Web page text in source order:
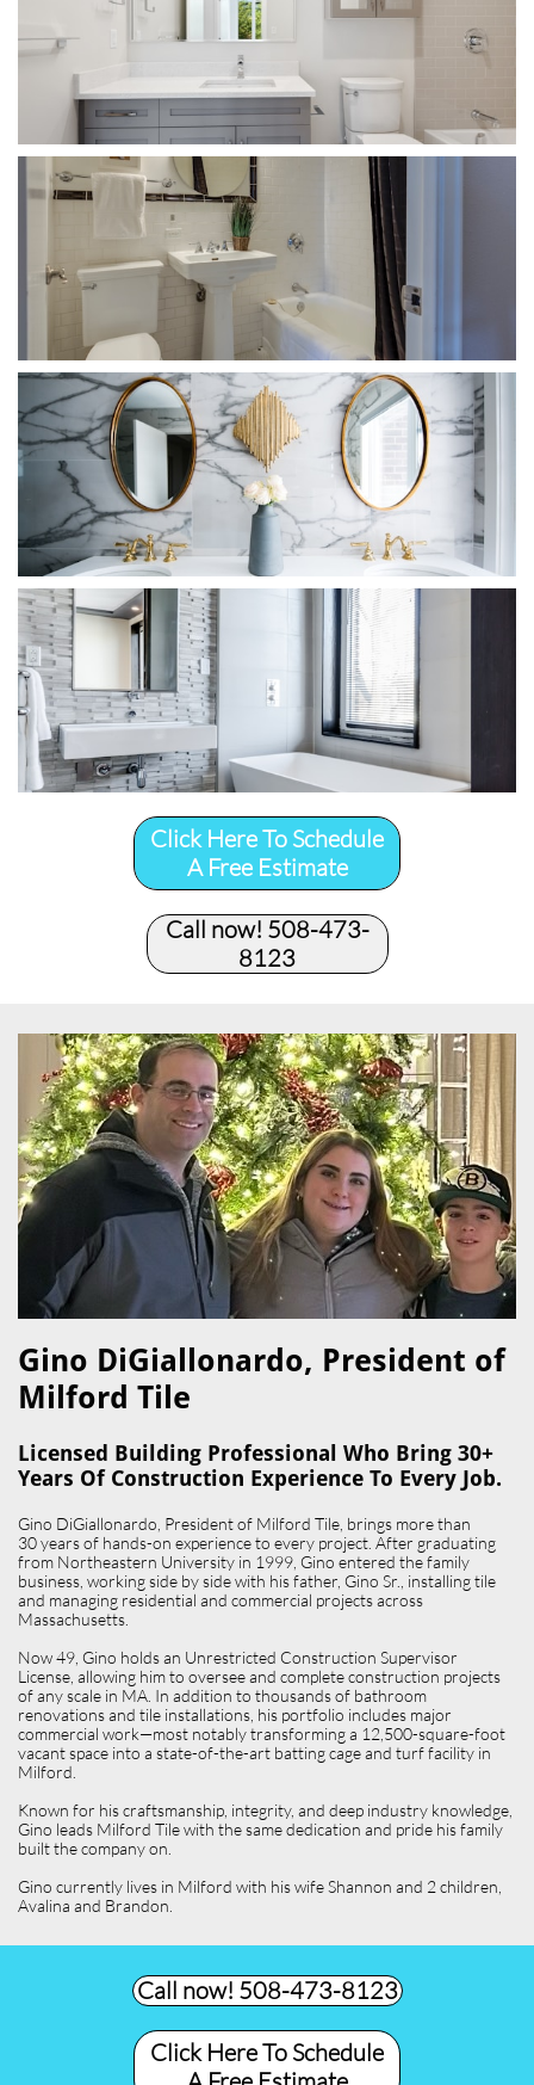
Click Here To Schedule
A Free Estimate
Call now! 508-473-
8123​
Gino DiGiallonardo, President of
Milford Tile​
Licensed Building Professional Who Bring 30+
Years Of Construction Experience To Every Job.
Gino DiGiallonardo, President of Milford Tile, brings more than
30 years of hands-on experience to every project. After graduating
from Northeastern University in 1999, Gino entered the family
business, working side by side with his father, Gino Sr., installing tile
and managing residential and commercial projects across
Massachusetts.
Now 49, Gino holds an Unrestricted Construction Supervisor
License, allowing him to oversee and complete construction projects
of any scale in MA. In addition to thousands of bathroom
renovations and tile installations, his portfolio includes major
commercial work—most notably transforming a 12,500-square-foot
vacant space into a state-of-the-art batting cage and turf facility in
Milford.
Known for his craftsmanship, integrity, and deep industry knowledge,
Gino leads Milford Tile with the same dedication and pride his family
built the company on.
Gino currently lives in Milford with his wife Shannon and 2 children,
Avalina and Brandon.
Call now! 508-473-8123​
Click Here To Schedule